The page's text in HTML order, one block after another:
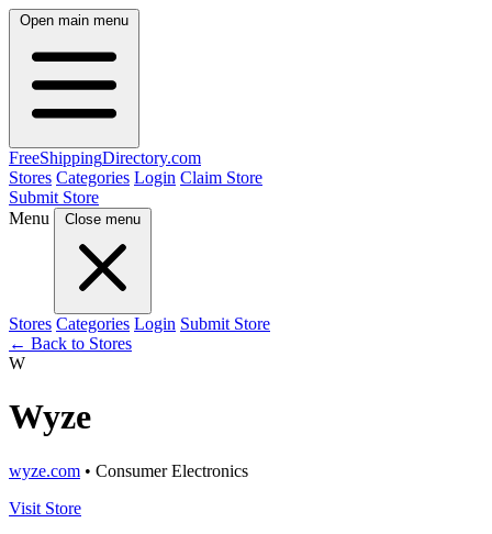
Open main menu
FreeShippingDirectory.com
Stores Categories Login Claim Store
Submit Store
Menu
Close menu
Stores Categories Login Submit Store
← Back to Stores
W
Wyze
wyze.com • Consumer Electronics
Visit Store